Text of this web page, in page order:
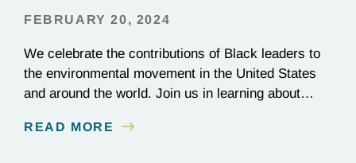
FEBRUARY 20, 2024
We celebrate the contributions of Black leaders to
the environmental movement in the United States
and around the world. Join us in learning about
Environmental justice advocate Sharon Lavigne
READ MORE